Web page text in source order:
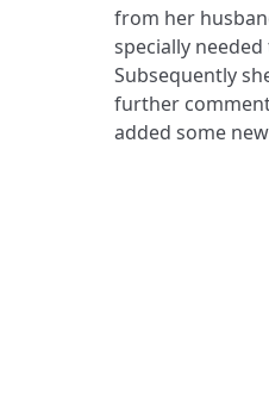
from her
specially
Subsequently
further
added some